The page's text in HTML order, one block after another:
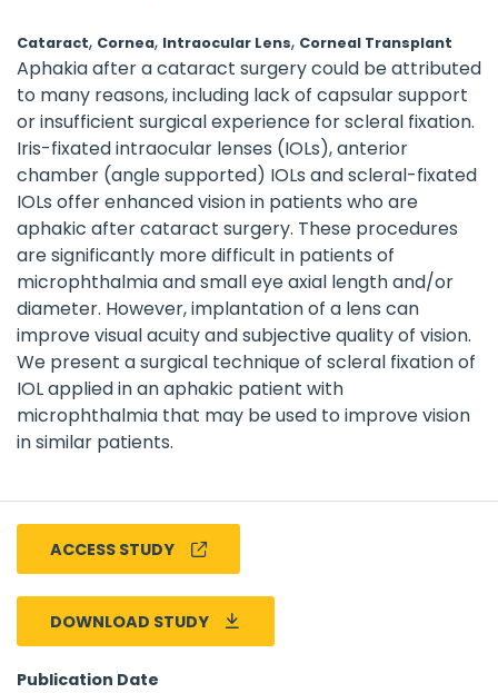
Cataract, Cornea, Intraocular Lens, Corneal Transplant
Aphakia after a cataract surgery could be attributed
to many reasons, including lack of capsular support
or insufficient surgical experience for scleral fixation.
Iris-fixated intraocular lenses (IOLs), anterior
chamber (angle supported) IOLs and scleral-fixated
IOLs offer enhanced vision in patients who are
aphakic after cataract surgery. These procedures
are significantly more difficult in patients of
microphthalmia and small eye axial length and/or
diameter. However, implantation of a lens can
improve visual acuity and subjective quality of vision.
We present a surgical technique of scleral fixation of
IOL applied in an aphakic patient with
microphthalmia that may be used to improve vision
in similar patients.
ACCESS STUDY
DOWNLOAD STUDY
Publication Date